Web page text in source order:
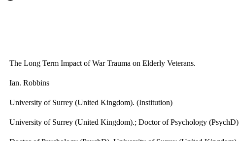
The Long Term Impact of War Trauma on Elderly Veterans.
Ian. Robbins
University of Surrey (United Kingdom). (Institution)
University of Surrey (United Kingdom).; Doctor of Psychology (PsychD)